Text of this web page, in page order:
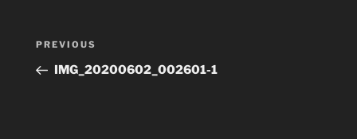
Previous
Post
PREVIOUS
IMG_20200602_002601-1